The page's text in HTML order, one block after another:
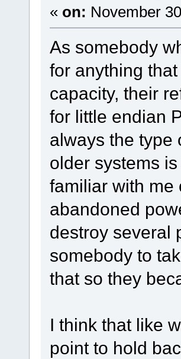
« on: November
As somebody
for anything
capacity, their
for little endian
always the type
older systems
familiar with me
abandoned
destroy several
somebody to
that so they
I think that like
point to hold